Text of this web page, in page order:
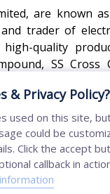
are known
trader of
quality
SS Cross
Pit
Mall ,Vaishali,
- 201010,
& Privacy Policy?
used on this site,
could be
Click the accept
callback in